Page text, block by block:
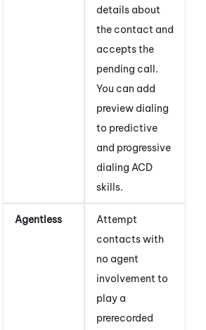
details about
the contact and
accepts the
pending call.
You can add
preview dialing
to predictive
and progressive
dialing ACD
skills.
Agentless
Attempt
contacts with
no agent
involvement to
play a
prerecorded